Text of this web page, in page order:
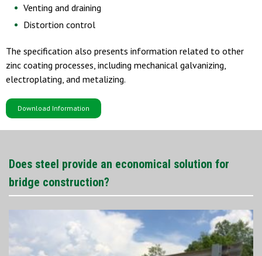
Venting and draining
Distortion control
The specification also presents information related to other
zinc coating processes, including mechanical galvanizing,
electroplating, and metalizing.
Download Information
Does steel provide an economical solution for
bridge construction?